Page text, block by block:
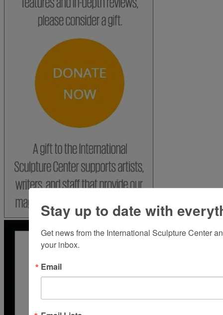
Stay up to date with
Get news from the International Sculpture Center
your inbox.
Email